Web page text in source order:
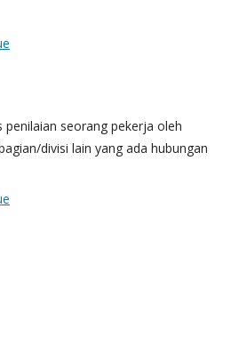
penilaian seorang pekerja oleh
divisi lain yang ada hubungan